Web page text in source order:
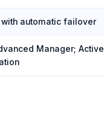
with automatic failover
Manager; Active